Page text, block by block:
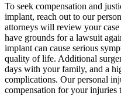
To seek compensation and
implant, reach out to our
attorneys will review your
have grounds for a lawsuit
implant can cause serious
quality of life. Additional
days with your family, and a
complications. Our personal
compensation for your injuries